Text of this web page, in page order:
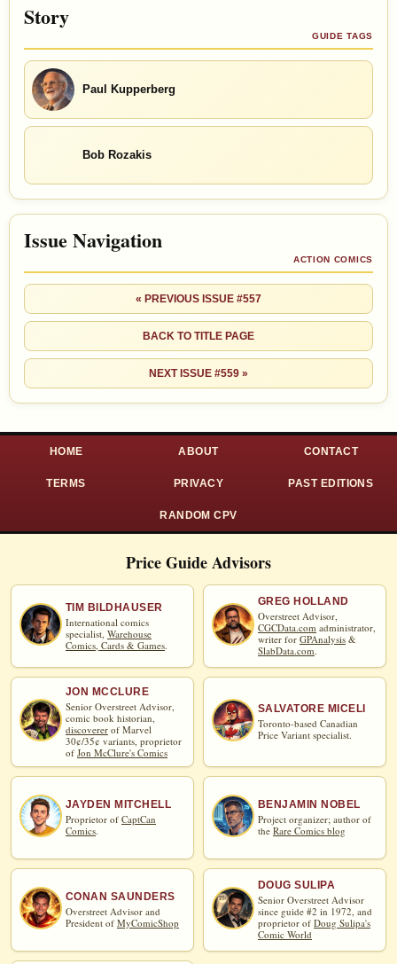
Story
GUIDE TAGS
Paul Kupperberg
Bob Rozakis
Issue Navigation
ACTION COMICS
« PREVIOUS ISSUE #557
BACK TO TITLE PAGE
NEXT ISSUE #559 »
HOME ABOUT CONTACT
TERMS PRIVACY PAST EDITIONS
RANDOM CPV
Price Guide Advisors
TIM BILDHAUSER
International comics
specialist, Warehouse
Comics, Cards & Games
GREG HOLLAND
Overstreet Advisor,
CGCData.com administrator,
writer for GPAnalysis &
SlabData.com.
JON MCCLURE
Senior Overstreet Advisor,
comic book historian,
discoverer of Marvel
30¢/35¢ variants, proprietor
of Jon McClure's Comics
SALVATORE MICELI
Toronto-based Canadian
Price Variant specialist.
JAYDEN MITCHELL
Proprietor of CaptCan
Comics.
BENJAMIN NOBEL
Project organizer; author of
the Rare Comics blog
CONAN SAUNDERS
Overstreet Advisor and
President of MyComicShop
DOUG SULIPA
Senior Overstreet Advisor
since guide #2 in 1972, and
proprietor of Doug Sulipa's
Comic World